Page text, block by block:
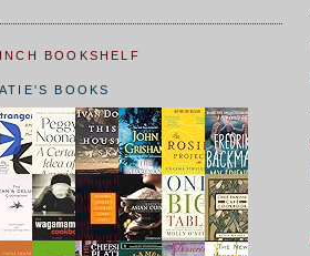
BOOKSHELF
BOOKS